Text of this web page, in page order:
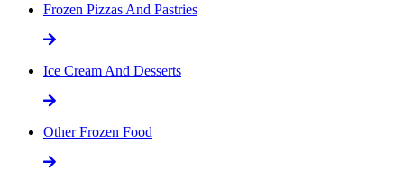
Frozen Pizzas And Pastries
Ice Cream And Desserts
Other Frozen Food